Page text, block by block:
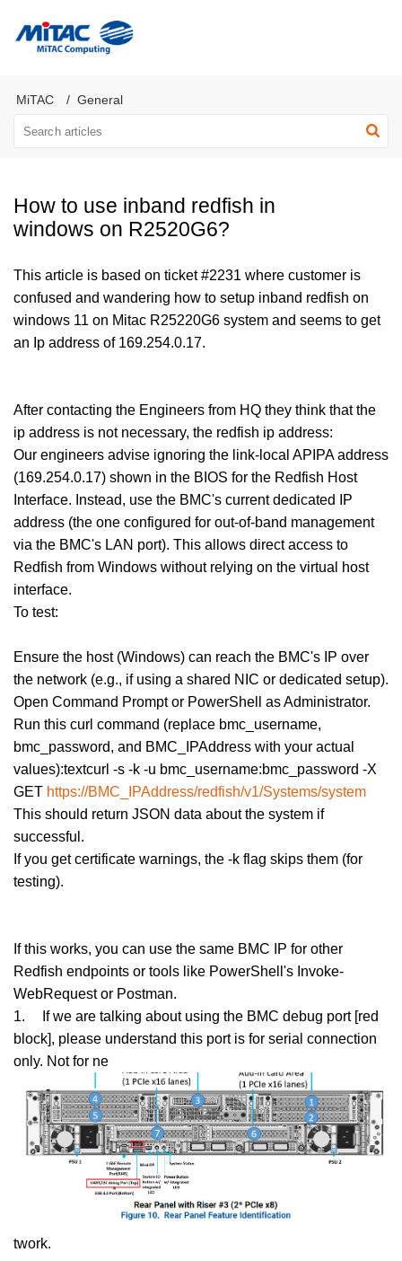
MiTAC General
How to use inband redfish in
windows on R2520G6?
This article is based on ticket #2231 where customer is
confused and wandering how to setup inband redfish on
windows 11 on Mitac R25220G6 system and seems to get
an Ip address of 169.254.0.17.
After contacting the Engineers from HQ they think that the
ip address is not necessary, the redfish ip address:
Our engineers advise ignoring the link-local APIPA address
(169.254.0.17) shown in the BIOS for the Redfish Host
Interface. Instead, use the BMC's current dedicated IP
address (the one configured for out-of-band management
via the BMC's LAN port). This allows direct access to
Redfish from Windows without relying on the virtual host
interface.
To test:
Ensure the host (Windows) can reach the BMC's IP over
the network (e.g., if using a shared NIC or dedicated setup).
Open Command Prompt or PowerShell as Administrator.
Run this curl command (replace bmc_username,
bmc_password, and BMC_IPAddress with your actual
values):textcurl -s -k -u bmc_username:bmc_password -X
GET https://BMC_IPAddress/redfish/v1/Systems/system
This should return JSON data about the system if
successful.
If you get certificate warnings, the -k flag skips them (for
testing).
If this works, you can use the same BMC IP for other
Redfish endpoints or tools like PowerShell's Invoke-
WebRequest or Postman.
1.
If we are talking about using the BMC debug port [red
block], please understand this port is for serial connection
only. Not for ne
twork.